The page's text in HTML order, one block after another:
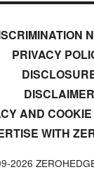
PRIVACY
DISCLAIMER
AND
WITH
2026